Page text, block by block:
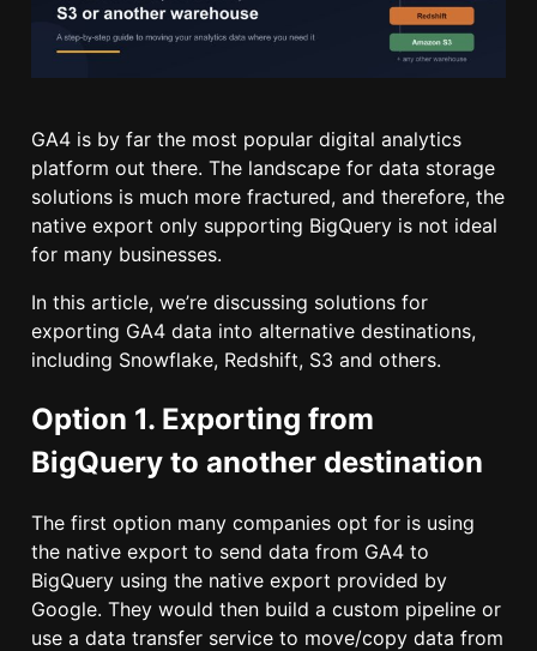
GA4 is by far the most popular digital analytics
platform out there. The landscape for data storage
solutions is much more fractured, and therefore, the
native export only supporting BigQuery is not ideal
for many businesses.
In this article, we’re discussing solutions for
exporting GA4 data into alternative destinations,
including Snowflake, Redshift, S3 and others.
Option 1. Exporting from
BigQuery to another destination
The first option many companies opt for is using
the native export to send data from GA4 to
BigQuery using the native export provided by
Google. They would then build a custom pipeline or
use a data transfer service to move/copy data from